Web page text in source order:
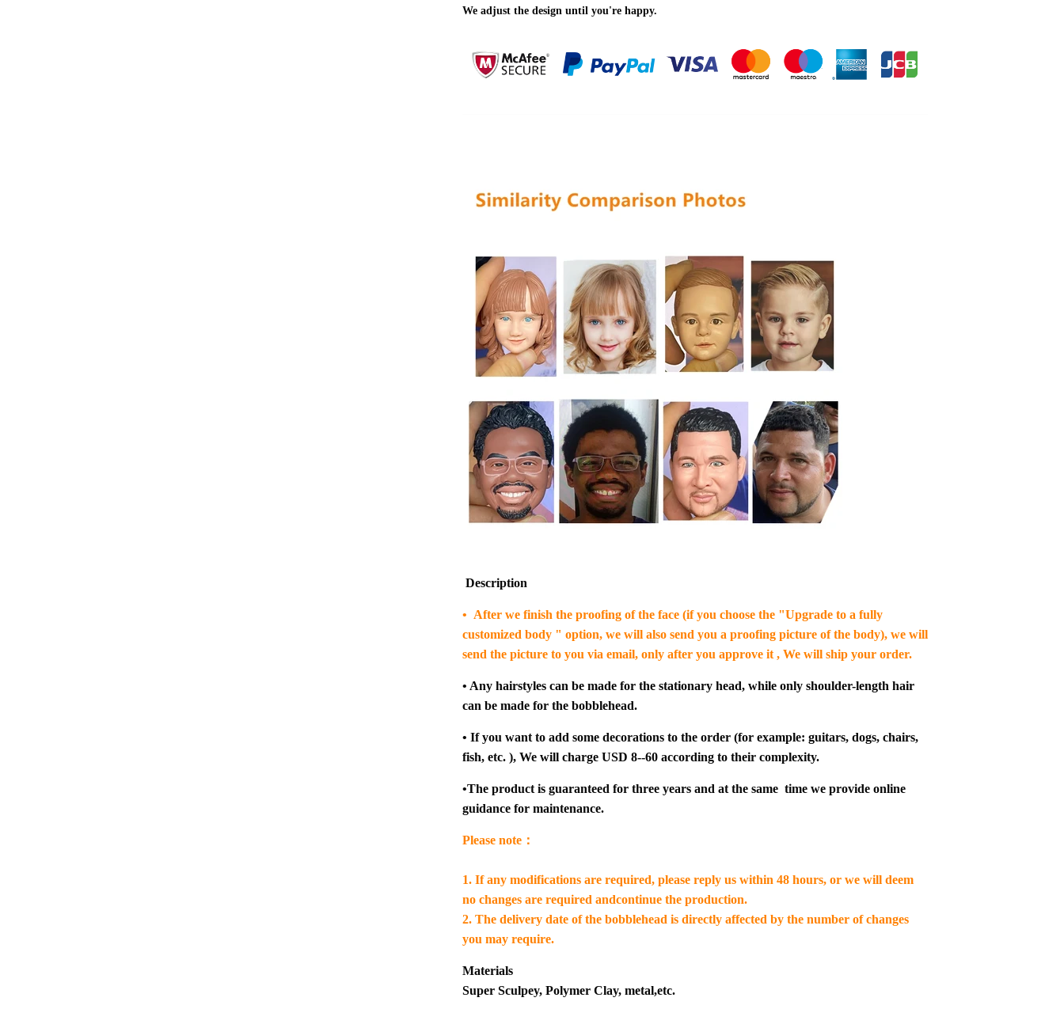
We adjust the design until you're happy.
Description
• After we finish the proofing of the face (if you choose the "Upgrade to a fully
customized body " option, we will also send you a proofing picture of the body), we will
send the picture to you via email, only after you approve it , We will ship your order.
• Any hairstyles can be made for the stationary head, while only shoulder-length hair
can be made for the bobblehead.
• If you want to add some decorations to the order (for example: guitars, dogs, chairs,
fish, etc. ), We will charge USD 8--60 according to their complexity.
•The product is guaranteed for three years and at the same time we provide online
guidance for maintenance.
Please note：
1. If any modifications are required, please reply us within 48 hours, or we will deem
no changes are required andcontinue the production.
2. The delivery date of the bobblehead is directly affected by the number of changes
you may require.
Materials
Super Sculpey, Polymer Clay, metal,etc.